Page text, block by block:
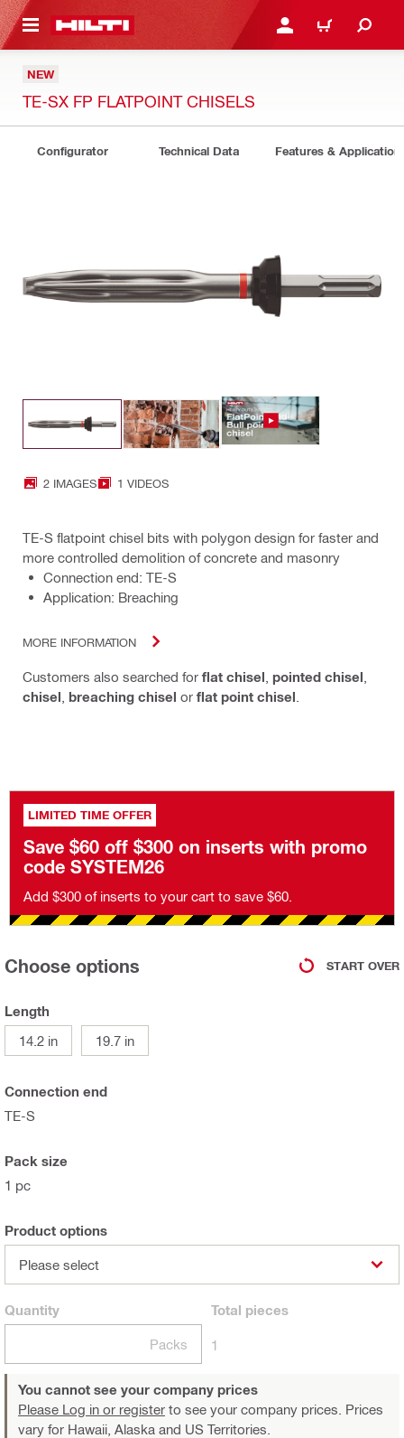
CONTENT LOG IN OR REGISTER
CART
NEW
TE-SX FP FLATPOINT CHISELS
Configurator Technical Data Features &
2 IMAGES 1 VIDEOS
TE-S flatpoint chisel bits with polygon design for faster and
more controlled demolition of concrete and masonry
Connection end: TE-S
Application: Breaching
MORE INFORMATION
Customers also searched for flat chisel pointed chisel
chisel breaching chisel or flat point chisel
LIMITED TIME OFFER
Save $60 off $300 on inserts with promo
code SYSTEM26
Add $300 of inserts to your cart to save $60.
Choose options START OVER
Length
14.2 in
19.7 in
Connection end
TE-S
Pack size
1 pc
Product options
Please select
Quantity
Packs
Total pieces
1
You cannot see your company prices
Please Log in or register to see your company prices. Prices
vary for Hawaii, Alaska and US Territories.